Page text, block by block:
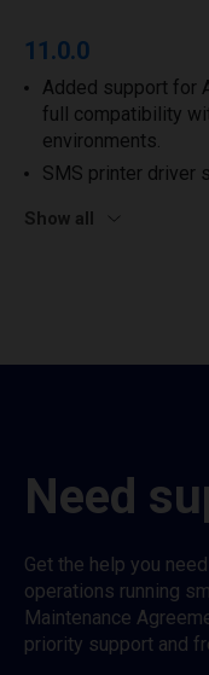
11.0.0
Added support for
full compatibility
environments.
SMS printer driver
Show all
Need
Get the help you
operations running
Maintenance
priority support and